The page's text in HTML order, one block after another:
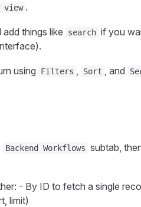
view .
add things like search if you
using Filters , Sort , and
Backend Workflows subtab,
- By ID to fetch a single
limit)